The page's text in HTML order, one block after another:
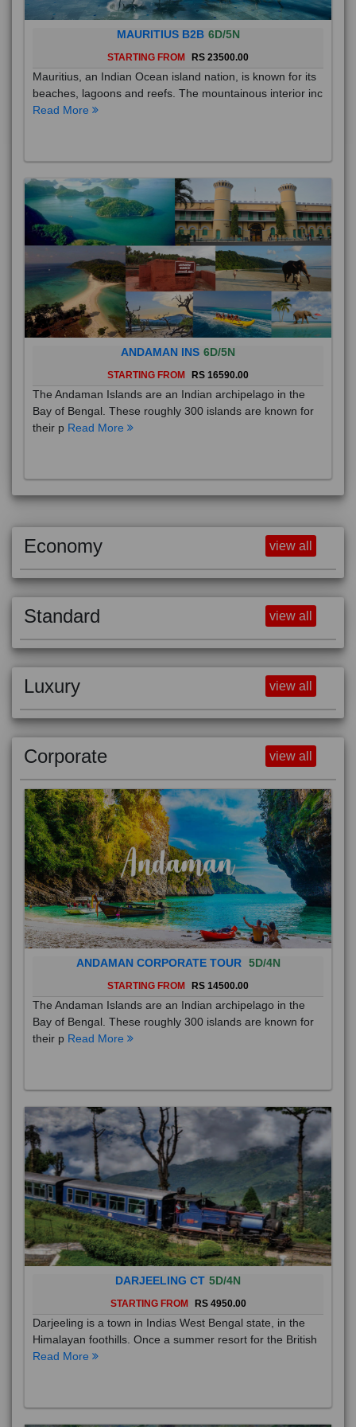
MAURITIUS B2B 6D/5N
STARTING FROM RS 23500.00
Mauritius, an Indian Ocean island nation, is known for its
beaches, lagoons and reefs. The mountainous interior inc
Read More
ANDAMAN INS 6D/5N
STARTING FROM RS 16590.00
The Andaman Islands are an Indian archipelago in the
Bay of Bengal. These roughly 300 islands are known for
their p Read More
Economy view all
Standard view all
Luxury view all
Corporate view all
ANDAMAN CORPORATE TOUR 5D/4N
STARTING FROM RS 14500.00
The Andaman Islands are an Indian archipelago in the
Bay of Bengal. These roughly 300 islands are known for
their p Read More
DARJEELING CT 5D/4N
STARTING FROM RS 4950.00
Darjeeling is a town in Indias West Bengal state, in the
Himalayan foothills. Once a summer resort for the British
Read More